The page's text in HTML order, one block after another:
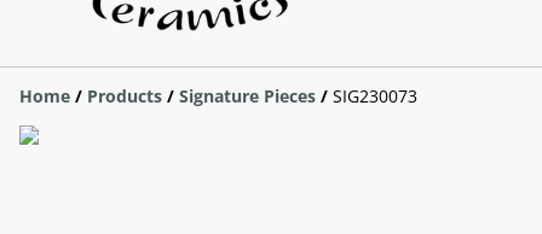
Home / Products / Signature Pieces / SIG230073